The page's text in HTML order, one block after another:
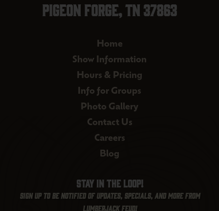
Pigeon Forge, TN 37863
Home
Show Information
Hours & Pricing
Info for Groups
Photo Gallery
Contact Us
Careers
Blog
Stay in the loop!
Sign up to be notified of updates, specials, and more from
Lumberjack Feud!